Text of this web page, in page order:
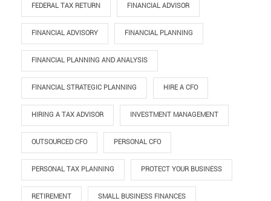
FEDERAL TAX RETURN FINANCIAL ADVISOR
FINANCIAL ADVISORY FINANCIAL PLANNING
FINANCIAL PLANNING AND ANALYSIS
FINANCIAL STRATEGIC PLANNING HIRE A CFO
HIRING A TAX ADVISOR INVESTMENT MANAGEMENT
OUTSOURCED CFO PERSONAL CFO
PERSONAL TAX PLANNING PROTECT YOUR BUSINESS
RETIREMENT SMALL BUSINESS FINANCES